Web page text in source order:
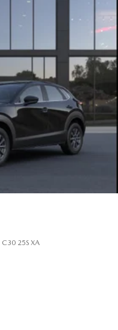
C30 25S XA